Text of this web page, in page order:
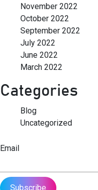
November 2022
October 2022
September 2022
July 2022
June 2022
March 2022
Categories
Blog
Uncategorized
Email